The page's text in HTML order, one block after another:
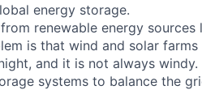
energy storage.
renewable energy sources
is that wind and solar
and it is not always windy.
systems to balance the